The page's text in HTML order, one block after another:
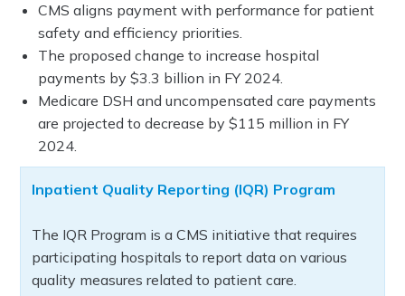
CMS aligns payment with performance for patient
safety and efficiency priorities.
The proposed change to increase hospital
payments by $3.3 billion in FY 2024.
Medicare DSH and uncompensated care payments
are projected to decrease by $115 million in FY
2024.
Inpatient Quality Reporting (IQR) Program
The IQR Program is a CMS initiative that requires
participating hospitals to report data on various
quality measures related to patient care.